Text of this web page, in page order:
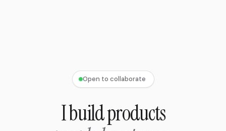
Open to collaborate
I build products